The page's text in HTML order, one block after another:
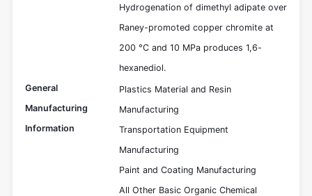
Hydrogenation of dimethyl adipate over
Raney-promoted copper chromite at
200 °C and 10 MPa produces 1,6-
hexanediol.
General
Manufacturing
Information
Plastics Material and Resin
Manufacturing
Transportation Equipment
Manufacturing
Paint and Coating Manufacturing
All Other Basic Organic Chemical